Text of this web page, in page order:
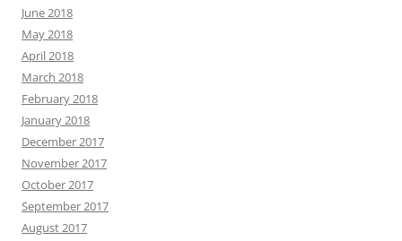
June 2018
May 2018
April 2018
March 2018
February 2018
January 2018
December 2017
November 2017
October 2017
September 2017
August 2017